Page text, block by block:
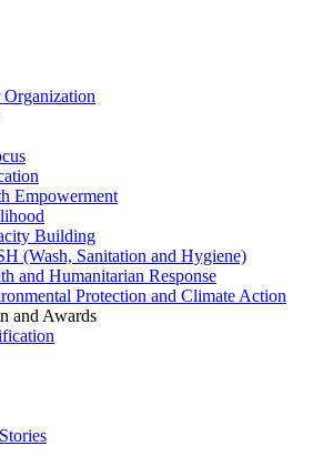
Empowerment
Building
(Wash, Sanitation and Hygiene)
and Humanitarian Response
Protection and Climate Action
and Awards